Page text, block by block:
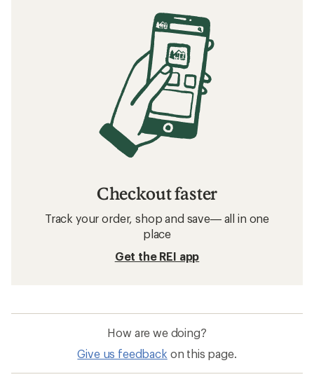
Checkout faster
Track your order, shop and save— all in one
place
Get the REI app
How are we doing?
Give us feedback on this page.